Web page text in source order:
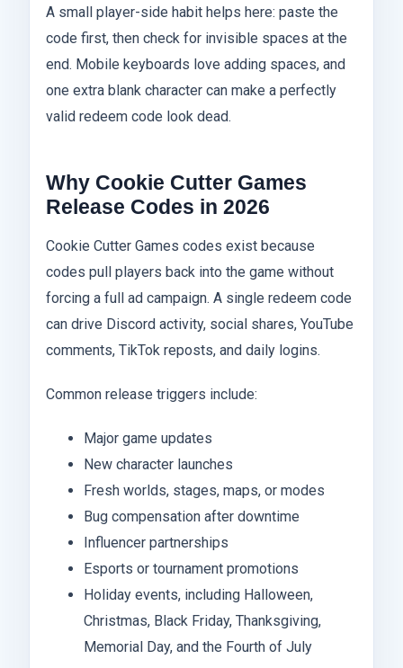
A small player-side habit helps here: paste the
code first, then check for invisible spaces at the
end. Mobile keyboards love adding spaces, and
one extra blank character can make a perfectly
valid redeem code look dead.
Why Cookie Cutter Games
Release Codes in 2026
Cookie Cutter Games codes exist because
codes pull players back into the game without
forcing a full ad campaign. A single redeem code
can drive Discord activity, social shares, YouTube
comments, TikTok reposts, and daily logins.
Common release triggers include:
Major game updates
New character launches
Fresh worlds, stages, maps, or modes
Bug compensation after downtime
Influencer partnerships
Esports or tournament promotions
Holiday events, including Halloween,
Christmas, Black Friday, Thanksgiving,
Memorial Day, and the Fourth of July